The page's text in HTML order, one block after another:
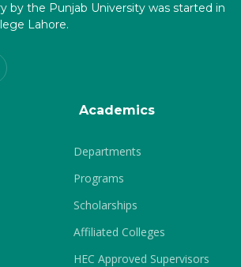
by the Punjab University was started in
Lahore.
Academics
Departments
Programs
Scholarships
Affiliated Colleges
HEC Approved Supervisors